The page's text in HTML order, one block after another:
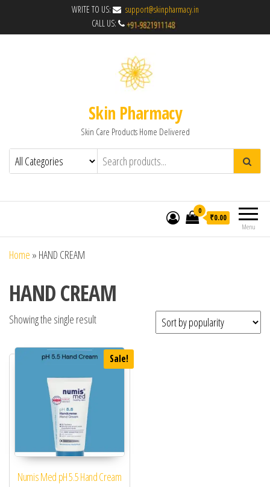
WRITE TO US:
support@skinpharmacy.in
CALL US:
Skin Pharmacy
Skin Care Products Home Delivered
Menu
0
₹0.00
Home » HAND CREAM
HAND CREAM
Showing the single result
Sale!
Numis Med pH 5.5 Hand Cream